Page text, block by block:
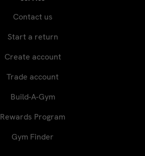
Contact us
Start a return
Create account
Trade account
Build-A-Gym
Rewards Program
Gym Finder